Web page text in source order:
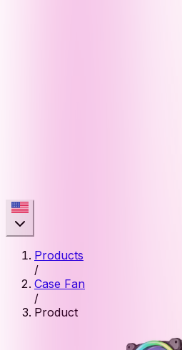
Products
/
Case Fan
/
Product